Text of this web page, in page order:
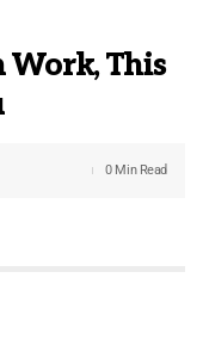
This
0 Min Read